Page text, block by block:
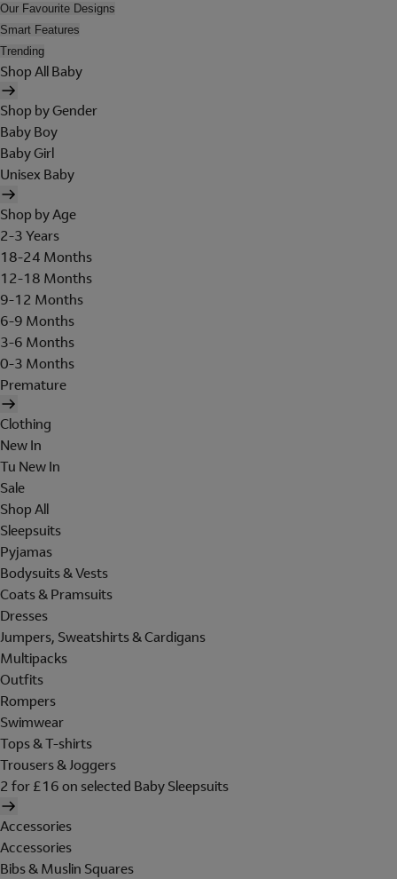
Our Favourite Designs
Smart Features
Trending
Shop All Baby
Shop by Gender
Baby Boy
Baby Girl
Unisex Baby
Shop by Age
2-3 Years
18-24 Months
12-18 Months
9-12 Months
6-9 Months
3-6 Months
0-3 Months
Premature
Clothing
New In
Tu New In
Sale
Shop All
Sleepsuits
Pyjamas
Bodysuits & Vests
Coats & Pramsuits
Dresses
Jumpers, Sweatshirts & Cardigans
Multipacks
Outfits
Rompers
Swimwear
Tops & T-shirts
Trousers & Joggers
2 for £16 on selected Baby Sleepsuits
Accessories
Accessories
Bibs & Muslin Squares